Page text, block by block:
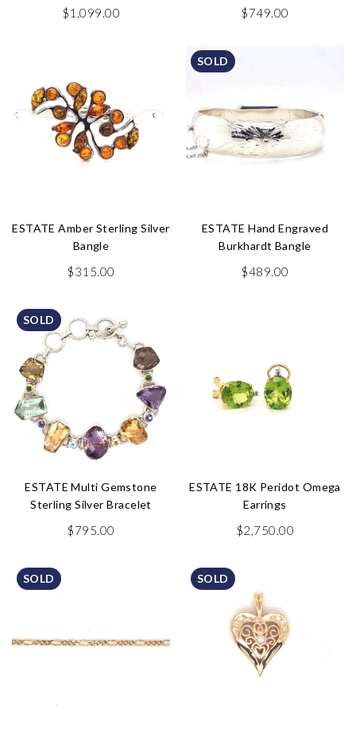
$1,099.00 $749.00
ESTATE Amber Sterling Silver
Bangle
$315.00
SOLD
ESTATE Hand Engraved
Burkhardt Bangle
$489.00
SOLD
ESTATE Multi Gemstone
Sterling Silver Bracelet
$795.00
ESTATE 18K Peridot Omega
Earrings
$2,750.00
SOLD SOLD